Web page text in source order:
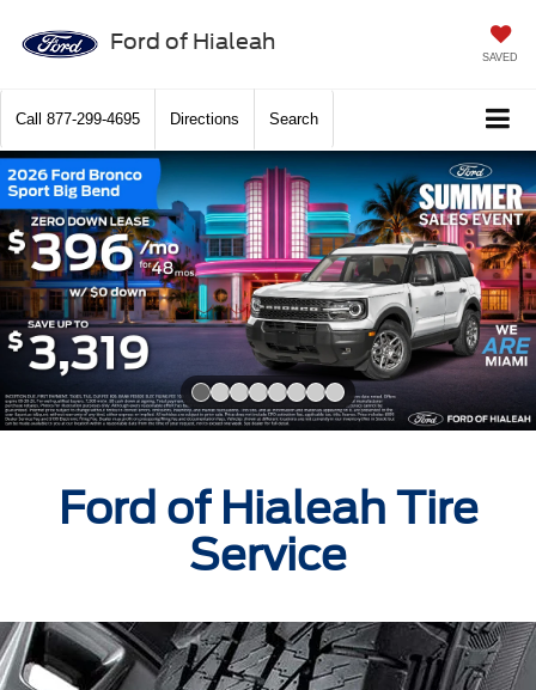
Ford of Hialeah
SAVED
Call 877-299-4695 Directions Search
Ford of Hialeah Tire
Service